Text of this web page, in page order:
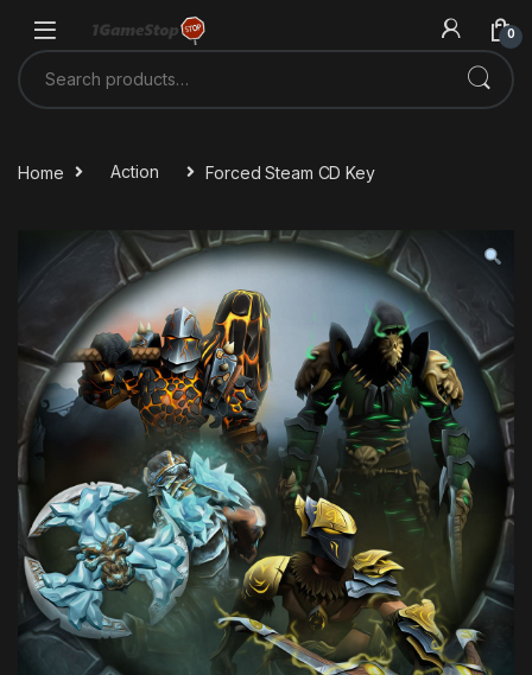
0
Search for:
Home Action Forced Steam CD Key